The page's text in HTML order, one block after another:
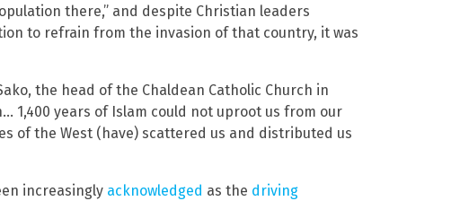
there,” and despite Christian leaders
to refrain from the invasion of that country, it was
the head of the Chaldean Catholic Church in
1,400 years of Islam could not uproot us from our
of the West (have) scattered us and distributed us
increasingly acknowledged as the driving